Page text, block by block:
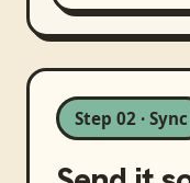
Step 02 · Sync